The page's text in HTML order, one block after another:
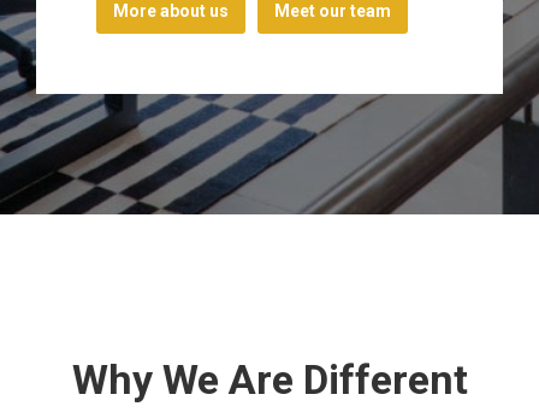
More about us Meet our team
Why We Are Different